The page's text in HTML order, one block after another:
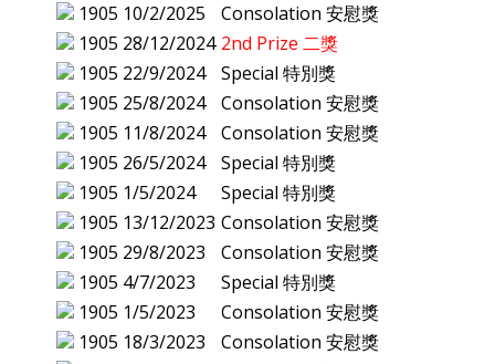
1905 10/2/2025
Consolation 安慰獎
1905 28/12/2024 2nd Prize 二獎
1905 22/9/2024
Special 特別獎
1905 25/8/2024
Consolation 安慰獎
1905 11/8/2024
Consolation 安慰獎
1905 26/5/2024
Special 特別獎
1905 1/5/2024
Special 特別獎
1905 13/12/2023 Consolation 安慰獎
1905 29/8/2023
Consolation 安慰獎
1905 4/7/2023
Special 特別獎
1905 1/5/2023
Consolation 安慰獎
1905 18/3/2023
Consolation 安慰獎